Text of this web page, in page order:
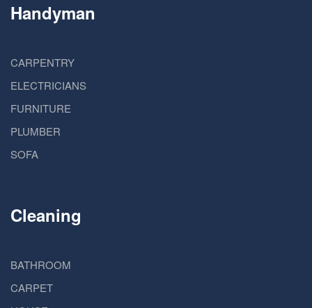
Handyman
CARPENTRY
ELECTRICIANS
FURNITURE
PLUMBER
SOFA
Cleaning
BATHROOM
CARPET